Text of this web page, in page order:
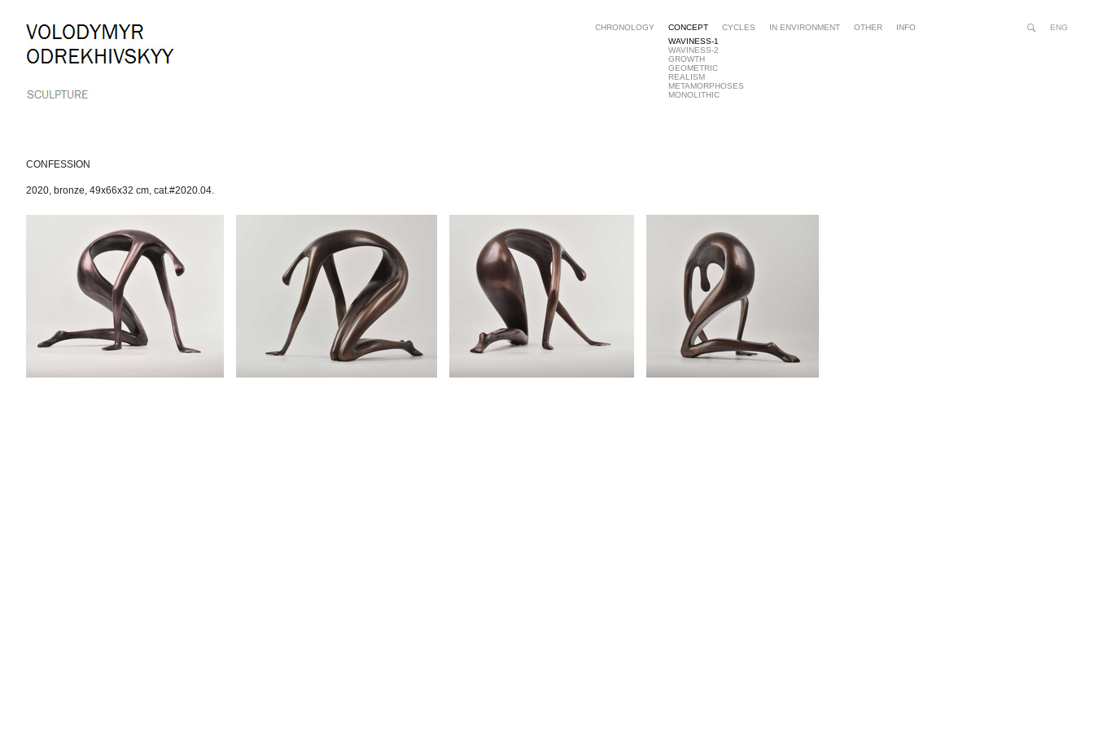
Skip
to
content.
to
ENG
CHRONOLOGY
CONCEPT
WAVINESS-1
WAVINESS-2
GROWTH
GEOMETRIC
REALISM
METAMORPHOSES
MONOLITHIC
CYCLES IN ENVIRONMENT OTHER
INFO
CONFESSION
2020, bronze, 49x66x32 cm, cat.#2020.04.